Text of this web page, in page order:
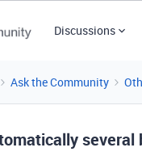
Discussions
Ask the Community
several